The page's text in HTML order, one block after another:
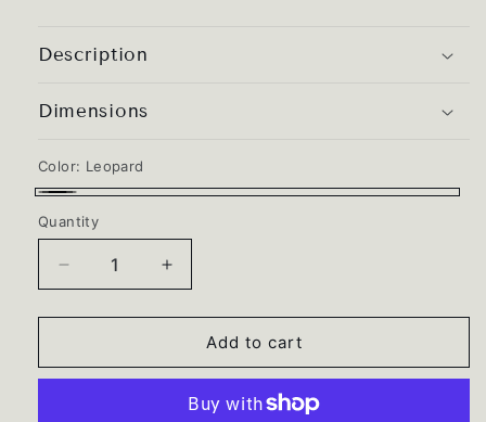
Description
Dimensions
Color: Leopard
Quantity
Quantity
Decrease
quantity
for
Cosmetic
Increase
quantity
for
Leopard
Cosmetic
Add to cart